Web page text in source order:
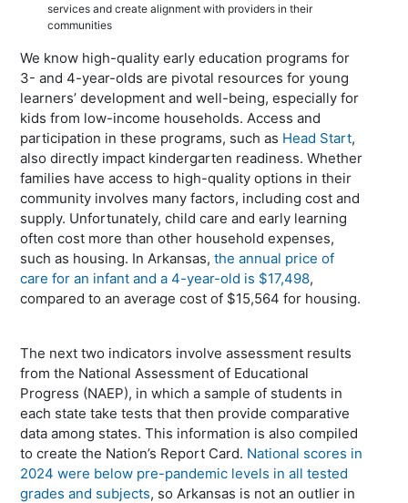
services and create alignment with providers in their
communities
We know high-quality early education programs for
3- and 4-year-olds are pivotal resources for young
learners’ development and well-being, especially for
kids from low-income households. Access and
participation in these programs, such as Head Start,
also directly impact kindergarten readiness. Whether
families have access to high-quality options in their
community involves many factors, including cost and
supply. Unfortunately, child care and early learning
often cost more than other household expenses,
such as housing. In Arkansas,the annual price of
care for an infant and a 4-year-old is $17,498,
compared to an average cost of $15,564 for housing.
The next two indicators involve assessment results
from the National Assessment of Educational
Progress (NAEP), in which a sample of students in
each state take tests that then provide comparative
data among states. This information is also compiled
to create the Nation’s Report Card. National scores in
2024 were below pre-pandemic levels in all tested
grades and subjects, so Arkansas is not an outlier in